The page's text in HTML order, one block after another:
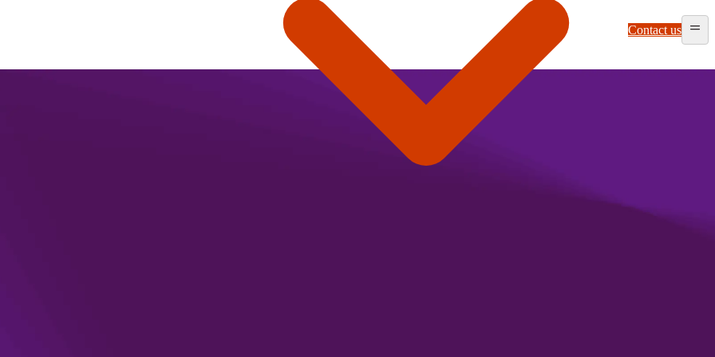
Contact us